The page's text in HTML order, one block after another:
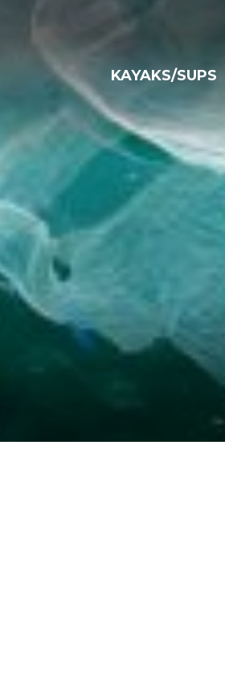
KAYAKS/SUPS